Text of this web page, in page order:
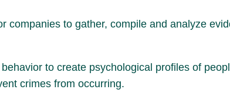
companies to gather, compile and analyze
to create psychological profiles of
crimes from occurring.